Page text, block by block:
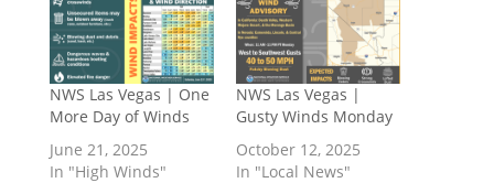
NWS Las Vegas | One
More Day of Winds
June 21, 2025
In "High Winds"
NWS Las Vegas |
Gusty Winds Monday
October 12, 2025
In "Local News"